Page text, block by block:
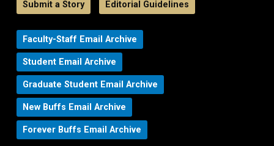
Submit a Story Editorial Guidelines
Faculty-Staff Email Archive
Student Email Archive
Graduate Student Email Archive
New Buffs Email Archive
Forever Buffs Email Archive